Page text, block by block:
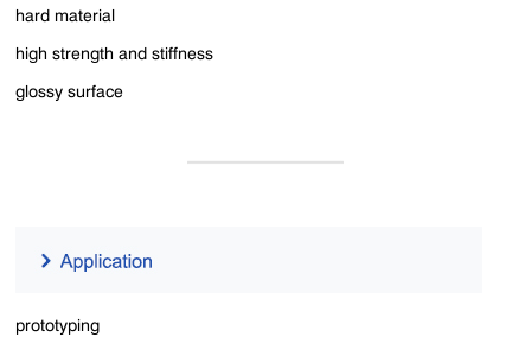
hard material
high strength and stiffness
glossy surface
prototyping